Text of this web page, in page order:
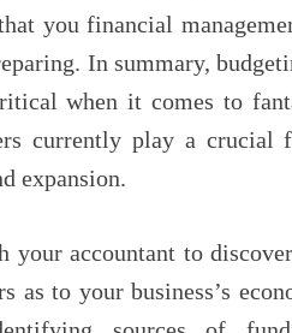
you financial
In summary,
when it comes to
currently play a crucial
expansion.
your accountant to
as to your business’s